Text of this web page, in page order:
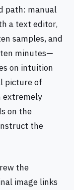
path: manual
a text editor,
samples, and
minutes—
on intuition
picture of
extremely
on the
the
the
image links